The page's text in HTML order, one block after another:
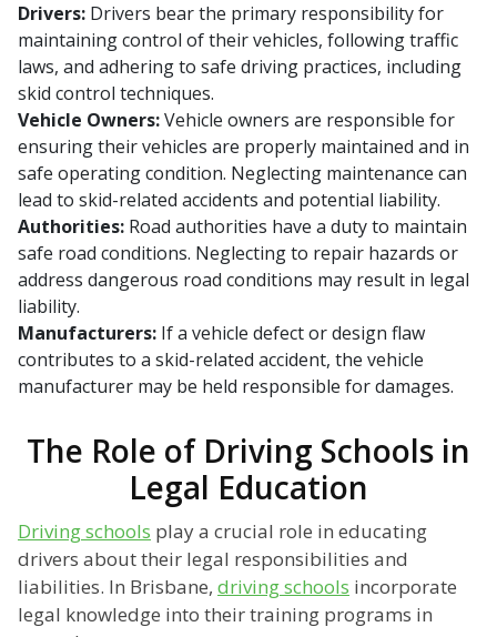
Drivers: Drivers bear the primary responsibility for
maintaining control of their vehicles, following traffic
laws, and adhering to safe driving practices, including
skid control techniques.
Vehicle Owners:Vehicle owners are responsible for
ensuring their vehicles are properly maintained and in
safe operating condition. Neglecting maintenance can
lead to skid-related accidents and potential liability.
Authorities: Road authorities have a duty to maintain
safe road conditions. Neglecting to repair hazards or
address dangerous road conditions may result in legal
liability.
Manufacturers: If a vehicle defect or design flaw
contributes to a skid-related accident, the vehicle
manufacturer may be held responsible for damages.
The Role of Driving Schools in
Legal Education
Driving schools play a crucial role in educating
drivers about their legal responsibilities and
liabilities. In Brisbane, driving schools incorporate
legal knowledge into their training programs in